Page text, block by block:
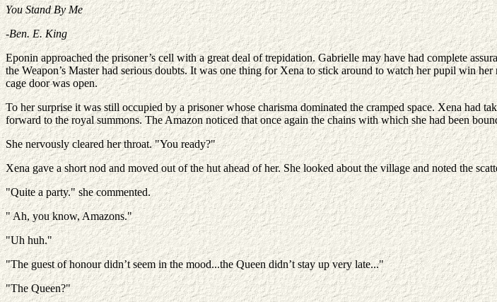
You Stand By Me
-Ben. E. King
Eponin approached the prisoner’s cell with a great deal of trepidation. Gabrielle may have had complete
the Weapon’s Master had serious doubts. It was one thing for Xena to stick around to watch her pupil win
cage door was open.
To her surprise it was still occupied by a prisoner whose charisma dominated the cramped space. Xena
forward to the royal summons. The Amazon noticed that once again the chains with which she had been
She nervously cleared her throat. "You ready?"
Xena gave a short nod and moved out of the hut ahead of her. She looked about the village and noted the
"Quite a party." she commented.
" Ah, you know, Amazons."
"Uh huh."
"The guest of honour didn’t seem in the mood...the Queen didn’t stay up very late..."
"The Queen?"